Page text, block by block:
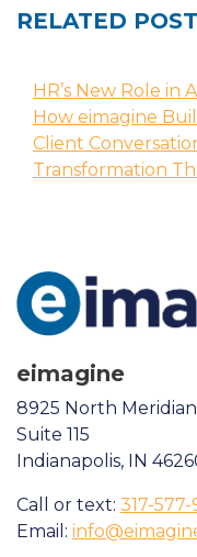
RELATED
HR’s New Role in
How eimagine
Client
Transformation
eimagine
8925 North
Suite 115
Indianapolis, IN
Call or text: 317-
Email: